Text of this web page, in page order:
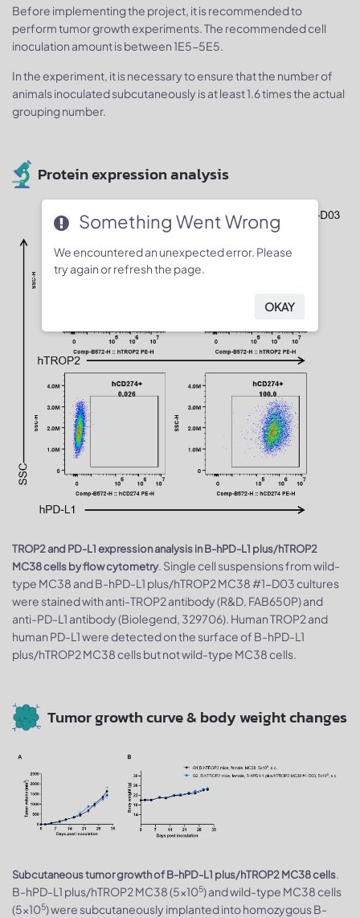
Before implementing the project, it is recommended to
perform tumor growth experiments. The recommended cell
inoculation amount is between 1E5-5E5.
In the experiment, it is necessary to ensure that the number of
animals inoculated subcutaneously is at least 1.6 times the actual
grouping number.
Protein expression analysis
TROP2 and PD-L1 expression analysis in B-hPD-L1 plus/hTROP2
MC38 cells by flow cytometry. Single cell suspensions from wild-
type MC38 and B-hPD-L1 plus/hTROP2 MC38 #1-D03 cultures
were stained with anti-TROP2 antibody (R&D, FAB650P) and
anti-PD-L1 antibody (Biolegend, 329706). Human TROP2 and
human PD-L1 were detected on the surface of B-hPD-L1
plus/hTROP2 MC38 cells but not wild-type MC38 cells.
Tumor growth curve & body weight changes
Subcutaneous tumor growth of B-hPD-L1 plus/hTROP2 MC38 cells.
B-hPD-L1 plus/hTROP2 MC38 (5x105) and wild-type MC38 cells
(5x105) were subcutaneously implanted into homozygous B-
Something Went Wrong
We encountered an unexpected error. Please
try again or refresh the page.
OKAY